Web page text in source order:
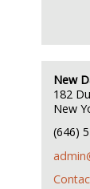
New
182
New
(646)